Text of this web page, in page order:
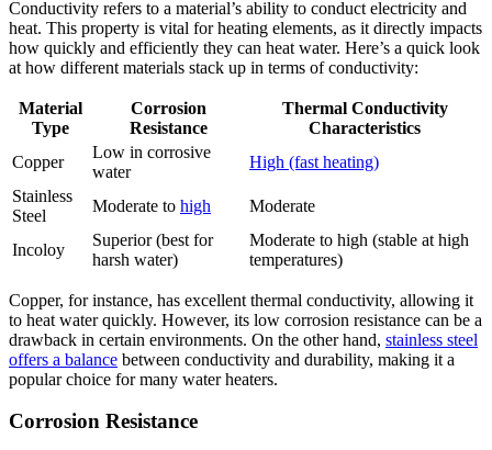
Conductivity refers to a material’s ability to conduct electricity and
heat. This property is vital for heating elements, as it directly impacts
how quickly and efficiently they can heat water. Here’s a quick look
at how different materials stack up in terms of conductivity:
Material
Type
Corrosion
Resistance
Thermal Conductivity
Characteristics
Copper
Low in corrosive
water
High (fast heating)
Stainless
Steel
Moderate to high Moderate
Incoloy
Superior (best for
harsh water)
Moderate to high (stable at high
temperatures)
Copper, for instance, has excellent thermal conductivity, allowing it
to heat water quickly. However, its low corrosion resistance can be a
drawback in certain environments. On the other hand, stainless steel
offers a balance between conductivity and durability, making it a
popular choice for many water heaters.
Corrosion Resistance